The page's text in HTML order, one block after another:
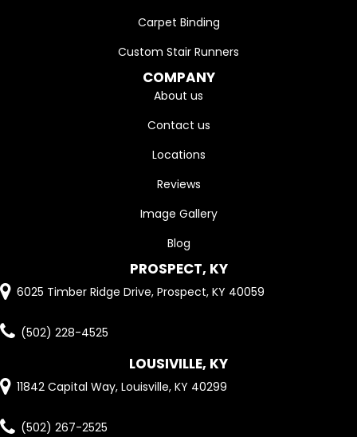
Carpet Binding
Custom Stair Runners
COMPANY
About us
Contact us
Locations
Reviews
Image Gallery
Blog
PROSPECT, KY
6025 Timber Ridge Drive, Prospect, KY 40059
(502) 228-4525
LOUSIVILLE, KY
11842 Capital Way, Louisville, KY 40299
(502) 267-2525